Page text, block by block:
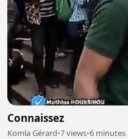
Connaissez
Komla Gérard•7 views•6 minutes